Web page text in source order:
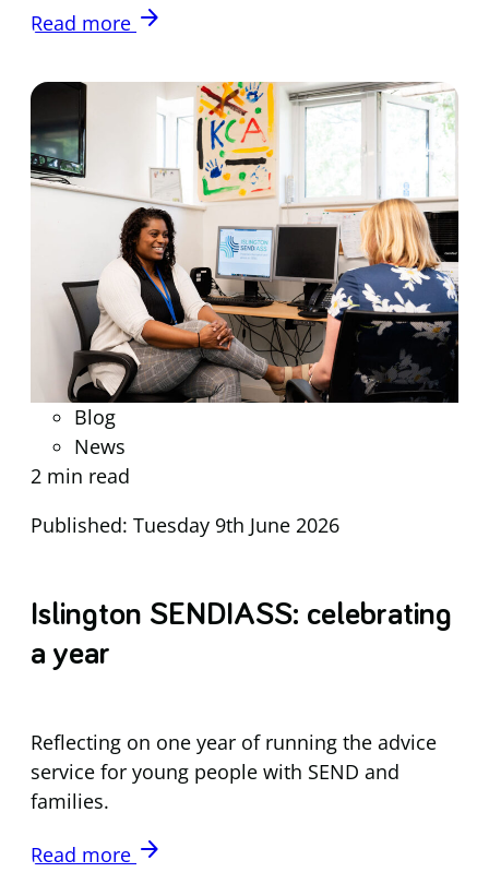
Read more arrow_forward
Blog
News
2 min read
Published: Tuesday 9th June 2026
Islington SENDIASS: celebrating
a year
Reflecting on one year of running the advice
service for young people with SEND and
families.
Read more arrow_forward